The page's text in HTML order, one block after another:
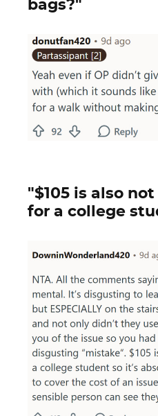
bags?"
"$105 is also
for a college